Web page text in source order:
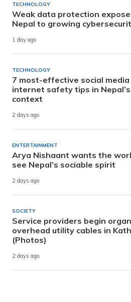
TECHNOLOGY
Weak data protection
Nepal to growing
1 day ago
TECHNOLOGY
7 most-effective social media
internet safety tips in Nepal’s
context
2 days ago
ENTERTAINMENT
Arya Nishaant wants the
see Nepal’s sociable spirit
2 days ago
SOCIETY
Service providers begin
overhead utility cables in
(Photos)
2 days ago